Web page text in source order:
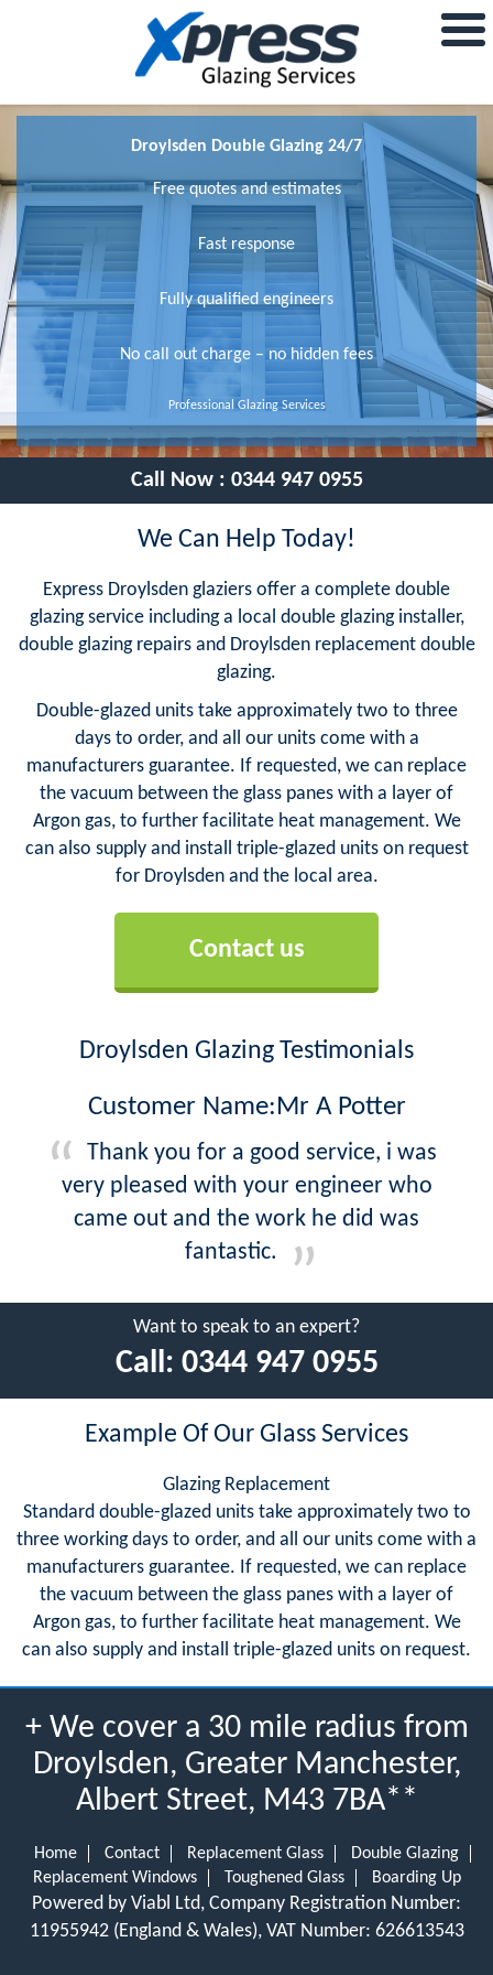
Droylsden Double Glazing 24/7
Free quotes and estimates
Fast response
Fully qualified engineers
No call out charge – no hidden fees
Professional Glazing Services
Call Now : 0344 947 0955
We Can Help Today!
Express Droylsden glaziers offer a complete double
glazing service including a local double glazing installer,
double glazing repairs and Droylsden replacement double
glazing.
Double-glazed units take approximately two to three
days to order, and all our units come with a
manufacturers guarantee. If requested, we can replace
the vacuum between the glass panes with a layer of
Argon gas, to further facilitate heat management. We
can also supply and install triple-glazed units on request
for Droylsden and the local area.
Contact us
Droylsden Glazing Testimonials
Customer Name:Mr A Potter
Thank you for a good service, i was
very pleased with your engineer who
came out and the work he did was
fantastic.
Want to speak to an expert?
Call: 0344 947 0955
Example Of Our Glass Services
Glazing Replacement
Standard double-glazed units take approximately two to
three working days to order, and all our units come with a
manufacturers guarantee. If requested, we can replace
the vacuum between the glass panes with a layer of
Argon gas, to further facilitate heat management. We
can also supply and install triple-glazed units on request.
+ We cover a 30 mile radius from
Droylsden, Greater Manchester,
Albert Street, M43 7BA**
Home Contact Replacement Glass
Double Glazing
Replacement Windows
Toughened Glass Boarding Up
Powered by Viabl Ltd, Company Registration Number:
11955942 (England & Wales), VAT Number: 626613543